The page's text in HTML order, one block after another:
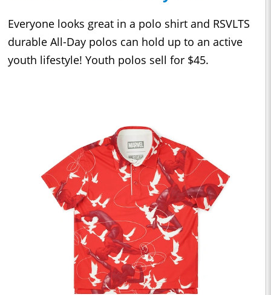
Everyone looks great in a polo shirt and RSVLTS
durable All-Day polos can hold up to an active
youth lifestyle! Youth polos sell for $45.